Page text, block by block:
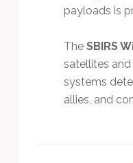
payloads is
The SBIRS
satellites
systems
allies, and